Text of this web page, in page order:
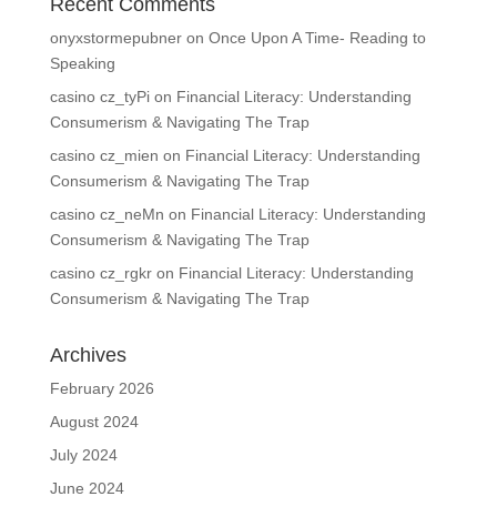
Recent Comments
onyxstormepubneron Once Upon A Time- Reading to
Speaking
casino cz_tyPion Financial Literacy: Understanding
Consumerism & Navigating The Trap
casino cz_mien on Financial Literacy: Understanding
Consumerism & Navigating The Trap
casino cz_neMn on Financial Literacy: Understanding
Consumerism & Navigating The Trap
casino cz_rgkron Financial Literacy: Understanding
Consumerism & Navigating The Trap
Archives
February 2026
August 2024
July 2024
June 2024